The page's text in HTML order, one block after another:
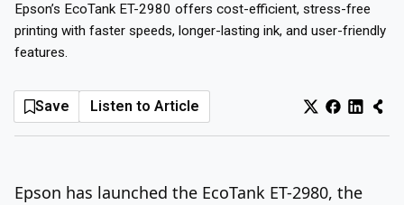
Innovation
Production
Thursday, August 6, 2026
Epson’s EcoTank ET-2980 offers cost-efficient, stress-free
printing with faster speeds, longer-lasting ink, and user-friendly
features.
Save Listen to Article
Epson has launched the EcoTank ET-2980, the